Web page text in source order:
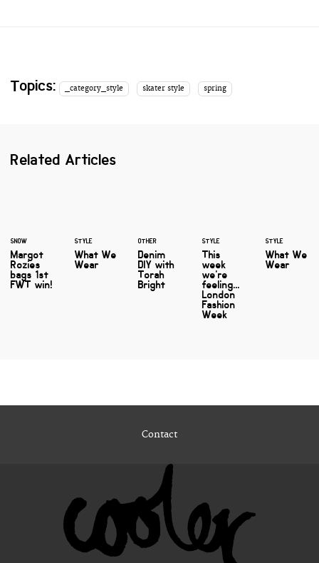
Topics: _category_style skater style spring
Related Articles
SNOW
Margot
Rozies
bags 1st
FWT win!
STYLE
What We
Wear
OTHER
Denim
DIY with
Torah
Bright
STYLE
This
week
we're
feeling...
London
Fashion
Week
STYLE
What We
Wear
Contact